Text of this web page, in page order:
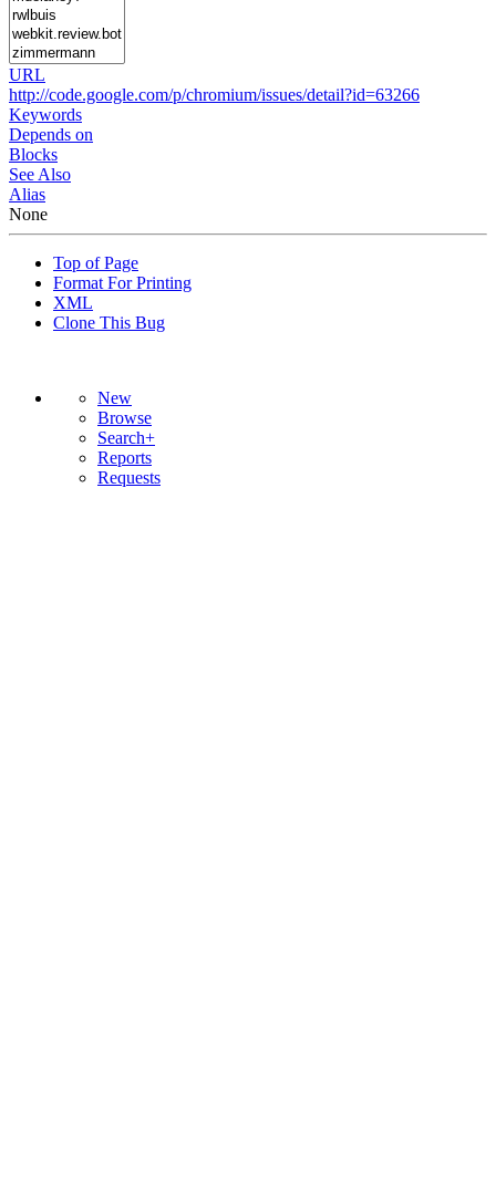
URL
http://code.google.com/p/chromium/issues/detail?id=63266
Keywords
Depends on
Blocks
See Also
Alias
None
Top of Page
Format For Printing
XML
Clone This Bug
New
Browse
Search+
Reports
Requests